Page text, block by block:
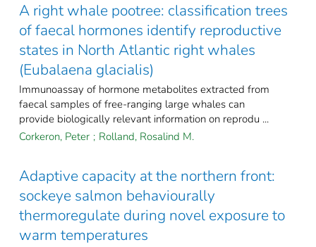
A right whale pootree: classification trees
of faecal hormones identify reproductive
states in North Atlantic right whales
(Eubalaena glacialis)
Immunoassay of hormone metabolites extracted from
faecal samples of free-ranging large whales can
provide biologically relevant information on reprodu ...
Corkeron, Peter ; Rolland, Rosalind M.
Adaptive capacity at the northern front:
sockeye salmon behaviourally
thermoregulate during novel exposure to
warm temperatures